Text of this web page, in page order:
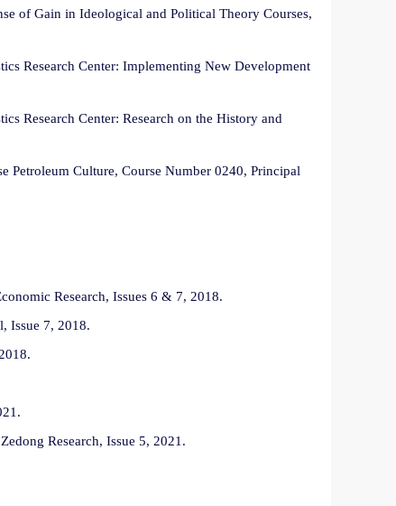
of Gain in Ideological and Political Theory Courses,
Research Center: Implementing New Development
Research Center: Research on the History and
Petroleum Culture, Course Number 0240, Principal
Research, Issues 6 & 7, 2018.
Issue 7, 2018.
Research, Issue 5, 2021.